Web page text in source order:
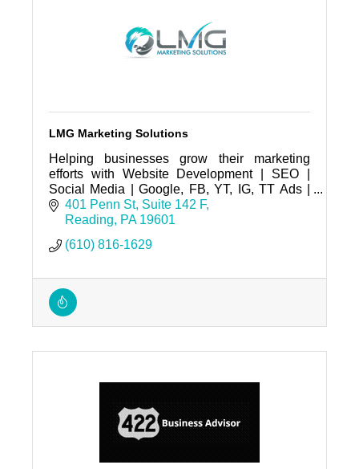
LMG Marketing Solutions
Helping businesses grow their marketing
efforts with Website Development | SEO |
Social Media | Google, FB, YT, IG, TT Ads |
Graphic Design | Email Marketing
401 Penn St Suite 142 F
Reading
PA 19601
(610) 816-1629